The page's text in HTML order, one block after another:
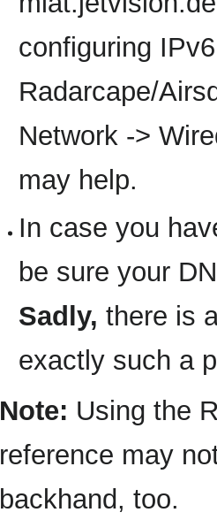
configuring
Radarcape/
Network ->
may help.
In case you
be sure your
Sadly, there is
exactly such a
Note: Using the
reference may
backhand, too.